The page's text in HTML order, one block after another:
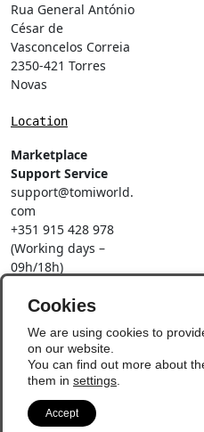
Rua General António
César de
Vasconcelos Correia
2350-421 Torres
Novas
Location
Marketplace
Support Service
support@tomiworld.
com
+351 915 428 978
(Working days –
09h/18h)
mobile network
Social Networks
Cookies
We are using cookies to
on our website.
You can find out more about
them in settings
Accept